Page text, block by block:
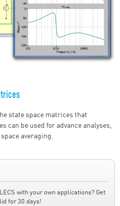
state space matrices that
can be used for advance analyses,
averaging.
with your own applications? Get
for 30 days!